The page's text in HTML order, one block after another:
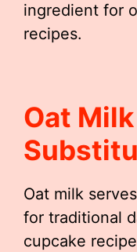
ingredient for
recipes.
Oat
Oat milk
for traditional
cupcake